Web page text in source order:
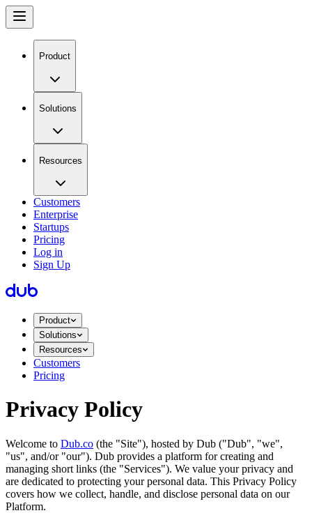
Product
Solutions
Resources
Customers
Enterprise
Startups
Pricing
Log in
Sign Up
Product
Solutions
Resources
Customers
Pricing
Privacy Policy
Welcome to Dub.co (the "Site"), hosted by Dub ("Dub", "we",
"us", and/or "our"). Dub provides a platform for creating and
managing short links (the "Services")​​. We value your privacy and
are dedicated to protecting your personal data. This Privacy Policy
covers how we collect, handle, and disclose personal data on our
Platform.